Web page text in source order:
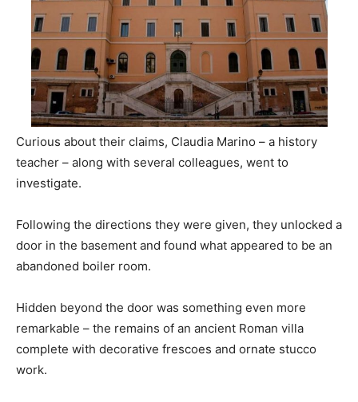
Curious about their claims, Claudia Marino – a history
teacher – along with several colleagues, went to
investigate.
Following the directions they were given, they unlocked a
door in the basement and found what appeared to be an
abandoned boiler room.
Hidden beyond the door was something even more
remarkable – the remains of an ancient Roman villa
complete with decorative frescoes and ornate stucco
work.